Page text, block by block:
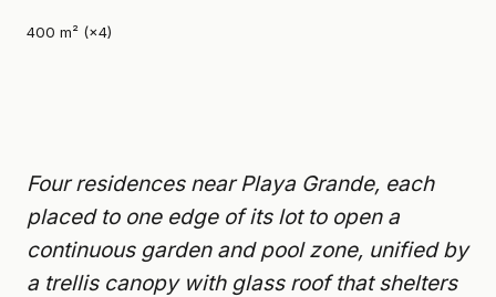
400 m² (×4)
Four residences near Playa Grande, each
placed to one edge of its lot to open a
continuous garden and pool zone, unified by
a trellis canopy with glass roof that shelters